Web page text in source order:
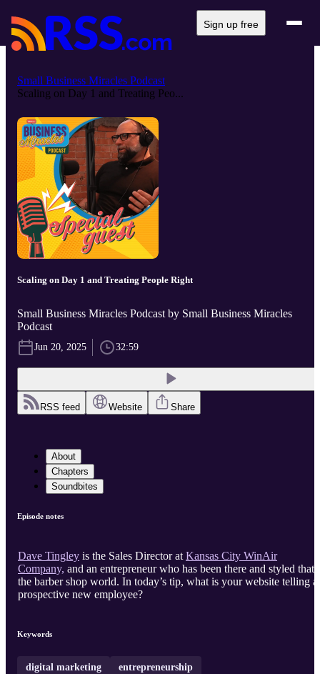
Sign up free
Small Business Miracles Podcast
Scaling on Day 1 and Treating Peo...
Scaling on Day 1 and Treating People Right
Small Business Miracles Podcast by Small Business Miracles
Podcast
Jun 20, 2025 32:59
RSS feed Website Share
About
Chapters
Soundbites
Episode notes
Dave Tingley is the Sales Director at Kansas City WinAir
Company, and an entrepreneur who has been there and styled that
the barber shop world. In today’s tip, what is your website telling a
prospective new employee?
Keywords
digital marketing entrepreneurship